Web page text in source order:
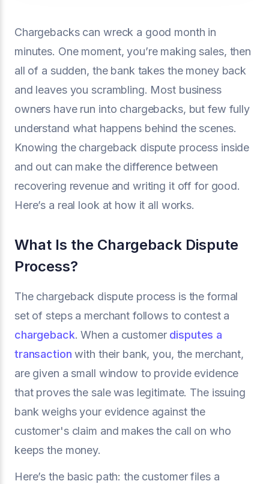
Chargebacks can wreck a good month in
minutes. One moment, you’re making sales, then
all of a sudden, the bank takes the money back
and leaves you scrambling. Most business
owners have run into chargebacks, but few fully
understand what happens behind the scenes.
Knowing the chargeback dispute process inside
and out can make the difference between
recovering revenue and writing it off for good.
Here’s a real look at how it all works.
What Is the Chargeback Dispute
Process?
The chargeback dispute process is the formal
set of steps a merchant follows to contest a
chargeback. When a customer disputes a
transaction with their bank, you, the merchant,
are given a small window to provide evidence
that proves the sale was legitimate. The issuing
bank weighs your evidence against the
customer's claim and makes the call on who
keeps the money.
Here’s the basic path: the customer files a